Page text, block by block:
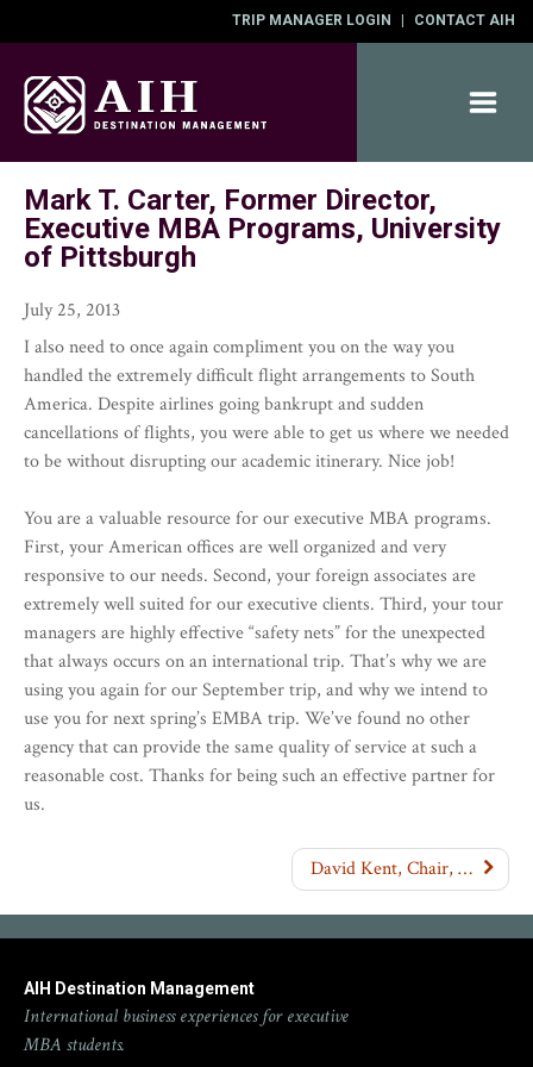
TRIP MANAGER LOGIN CONTACT AIH
ABOUT
DESTINATIONS
SERVICES
Mark T. Carter, Former Director,
Executive MBA Programs, University
of Pittsburgh
July 25, 2013
I also need to once again compliment you on the way you
handled the extremely difficult flight arrangements to South
America. Despite airlines going bankrupt and sudden
cancellations of flights, you were able to get us where we needed
to be without disrupting our academic itinerary. Nice job!
You are a valuable resource for our executive MBA programs.
First, your American offices are well organized and very
responsive to our needs. Second, your foreign associates are
extremely well suited for our executive clients. Third, your tour
managers are highly effective “safety nets” for the unexpected
that always occurs on an international trip. That’s why we are
using you again for our September trip, and why we intend to
use you for next spring’s EMBA trip. We’ve found no other
agency that can provide the same quality of service at such a
reasonable cost. Thanks for being such an effective partner for
us.
David Kent, Chair, Department of Management, Golden Gate University
AIH Destination Management
International business experiences for executive
MBA students.